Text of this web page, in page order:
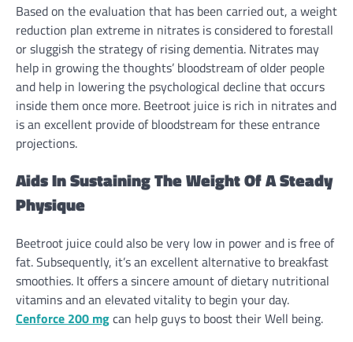
Based on theevaluation that has been carried out, aweight
reduction plan extreme in nitrates isconsideredto forestall
or sluggish the strategyofrisingdementia. Nitrates may
help in growingthe thoughts’ bloodstream of older people
and help in loweringthe psychological decline thatoccurs
insidethemonce more. Beetroot juice is rich in nitrates and
isan excellent provideof bloodstream for these entrance
projections.
Aids In Sustaining The Weight Of ASteady
Physique
Beetroot juicecould also bevery low in powerand isfree of
fat. Subsequently, it’san excellentalternativeto breakfast
smoothies. Itoffersasincereamountofdietary nutritional
vitaminsand an elevatedvitalityto begin your day.
Cenforce 200 mgcan help guysto boosttheirWell being.